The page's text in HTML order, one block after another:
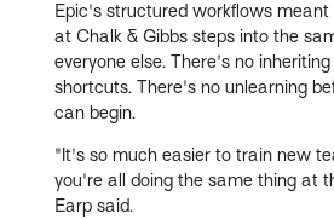
Epic's structured workflows
at Chalk & Gibbs steps into the
everyone else. There's no
shortcuts. There's no unlearning
can begin.
"It's so much easier to train new
you're all doing the same thing at
Earp said.